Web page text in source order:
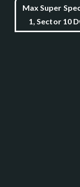
Max Super
1, Sector 10